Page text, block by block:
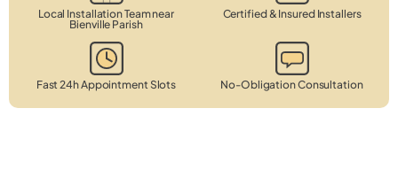
Local Installation Team near
Bienville Parish
Certified & Insured Installers
Fast 24h Appointment Slots No-Obligation Consultation